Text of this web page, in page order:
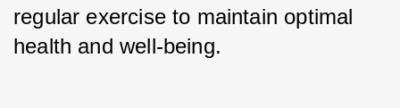
regular exercise to maintain optimal
health and well-being.